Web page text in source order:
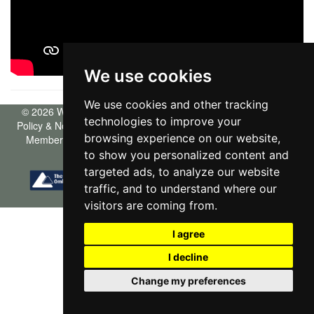
We use cookies
We use cookies and other tracking
technologies to improve your
browsing experience on our website,
to show you personalized content and
targeted ads, to analyze our website
traffic, and to understand where our
visitors are coming from.
I agree
I decline
Change my preferences
© 2026 Willowgreen |Terms of Use|Cookies Policy|Privacy
Policy & Notice
|Complaints Procedure|CMP Certificate
Member Standards|Propertymark Certificate| Built by The
Property Jungle| Cookie Preferences